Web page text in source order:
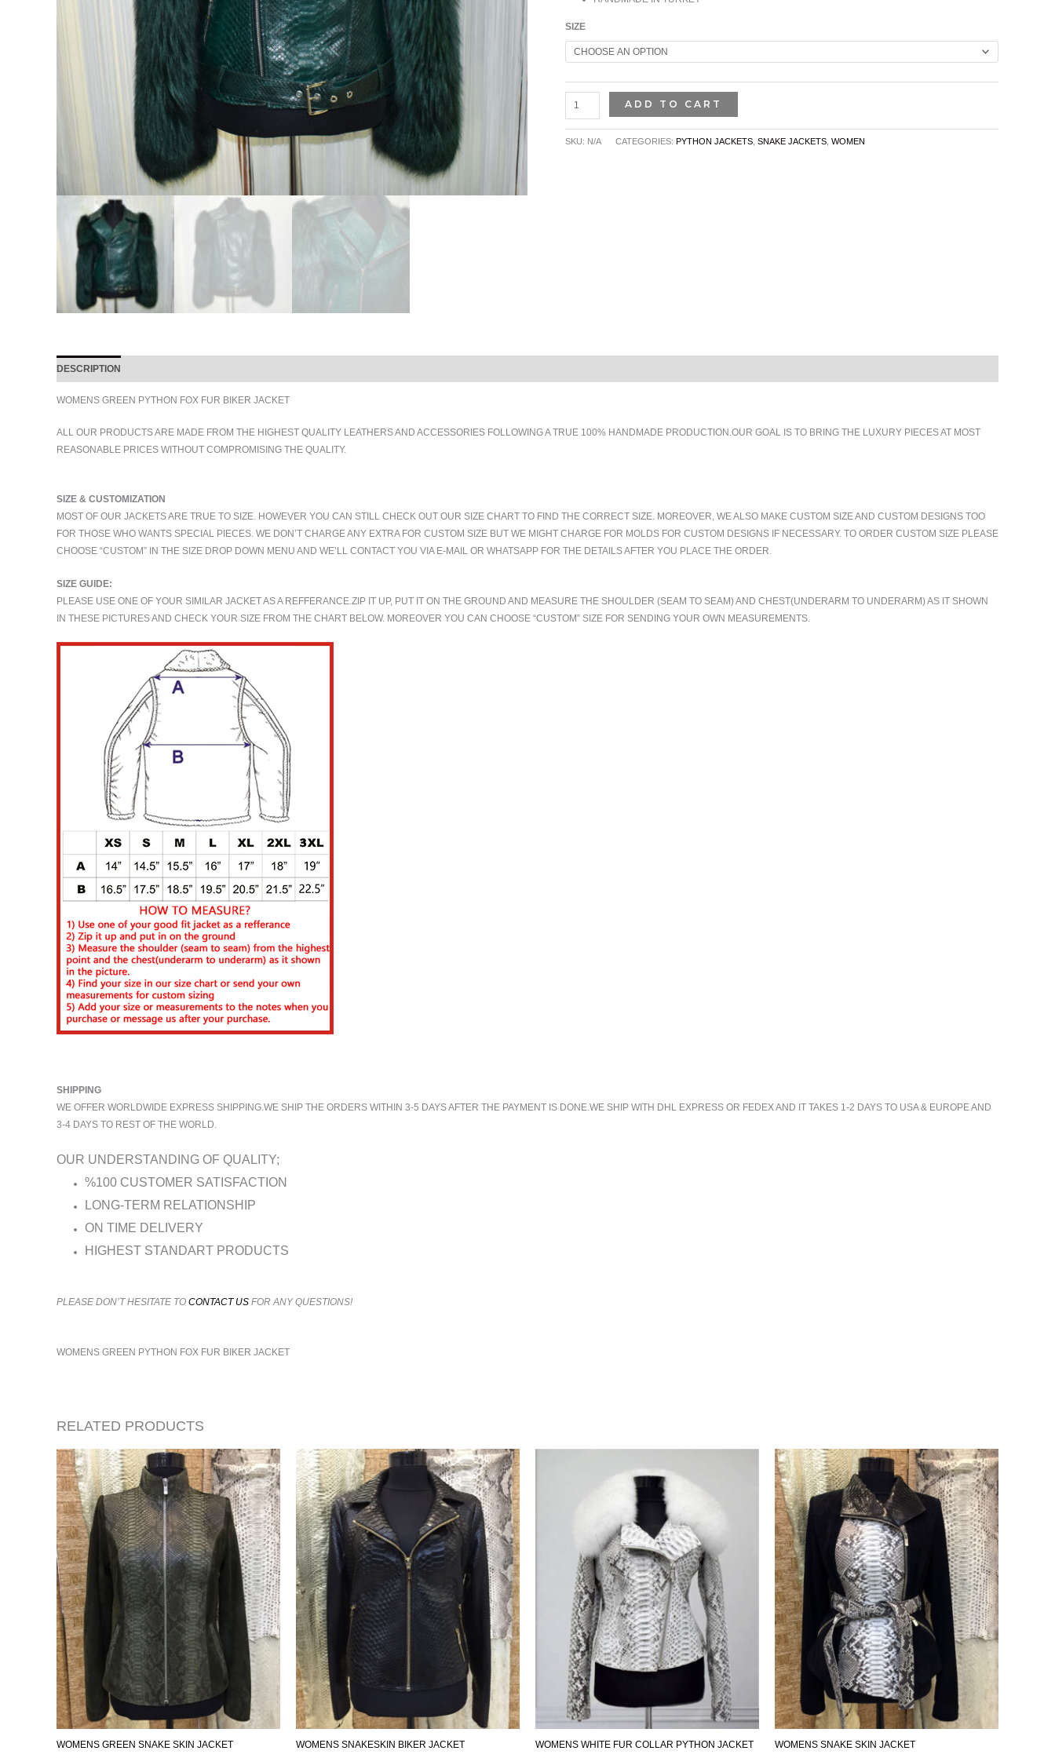
SIZE
ADD TO CART
SKU: N/A CATEGORIES: PYTHON JACKETS SNAKE JACKETS WOMEN
DESCRIPTION
WOMENS GREEN PYTHON FOX FUR BIKER JACKET
ALL OUR PRODUCTS ARE MADE FROM THE HIGHEST QUALITY LEATHERS AND ACCESSORIES FOLLOWING A TRUE 100% HANDMADE PRODUCTION.OUR GOAL IS TO BRING THE LUXURY PIECES AT MOST
REASONABLE PRICES WITHOUT COMPROMISING THE QUALITY.
SIZE & CUSTOMIZATION
MOST OF OUR JACKETS ARE TRUE TO SIZE. HOWEVER YOU CAN STILL CHECK OUT OUR SIZE CHART TO FIND THE CORRECT SIZE. MOREOVER, WE ALSO MAKE CUSTOM SIZE AND CUSTOM DESIGNS TOO
FOR THOSE WHO WANTS SPECIAL PIECES. WE DON’T CHARGE ANY EXTRA FOR CUSTOM SIZE BUT WE MIGHT CHARGE FOR MOLDS FOR CUSTOM DESIGNS IF NECESSARY. TO ORDER CUSTOM SIZE PLEASE
CHOOSE “CUSTOM” IN THE SIZE DROP DOWN MENU AND WE’LL CONTACT YOU VIA E-MAIL OR WHATSAPP FOR THE DETAILS AFTER YOU PLACE THE ORDER.
SIZE GUIDE:
PLEASE USE ONE OF YOUR SIMILAR JACKET AS A REFFERANCE.ZIP IT UP, PUT IT ON THE GROUND AND MEASURE THE SHOULDER (SEAM TO SEAM) AND CHEST(UNDERARM TO UNDERARM) AS IT SHOWN
IN THESE PICTURES AND CHECK YOUR SIZE FROM THE CHART BELOW. MOREOVER YOU CAN CHOOSE “CUSTOM” SIZE FOR SENDING YOUR OWN MEASUREMENTS.
SHIPPING
WE OFFER WORLDWIDE EXPRESS SHIPPING.WE SHIP THE ORDERS WITHIN 3-5 DAYS AFTER THE PAYMENT IS DONE.WE SHIP WITH DHL EXPRESS OR FEDEX AND IT TAKES 1-2 DAYS TO USA & EUROPE AND
3-4 DAYS TO REST OF THE WORLD.
OUR UNDERSTANDING OF QUALITY;
%100 CUSTOMER SATISFACTION
LONG-TERM RELATIONSHIP
ON TIME DELIVERY
HIGHEST STANDART PRODUCTS
PLEASE DON’T HESITATE TO CONTACT US FOR ANY QUESTIONS!
WOMENS GREEN PYTHON FOX FUR BIKER JACKET
RELATED PRODUCTS
WOMENS GREEN SNAKE SKIN JACKET WOMENS SNAKESKIN BIKER JACKET WOMENS WHITE FUR COLLAR PYTHON JACKET WOMENS SNAKE SKIN JACKET